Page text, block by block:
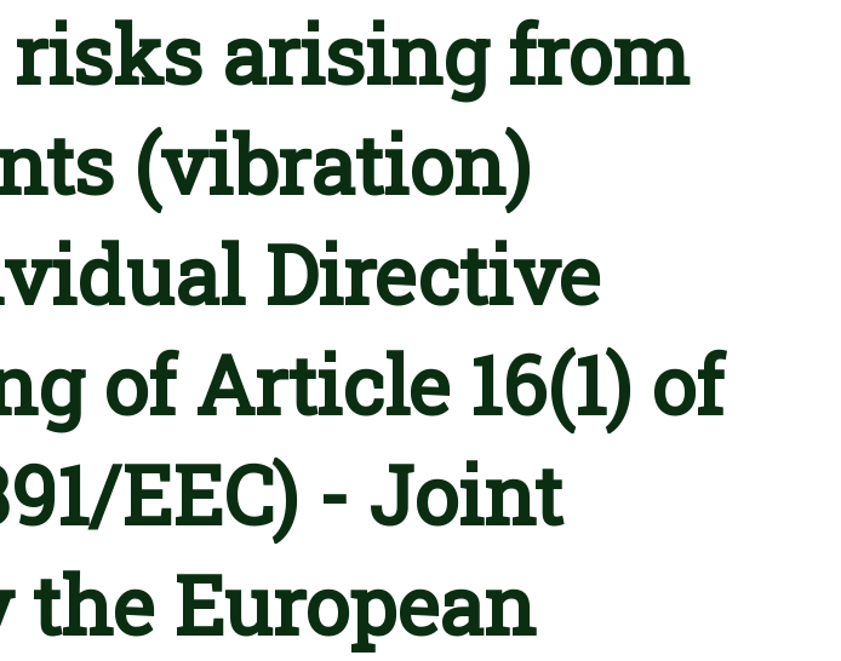
arising from
(vibration)
Directive
of Article 16(1) of
EEC) - Joint
the European